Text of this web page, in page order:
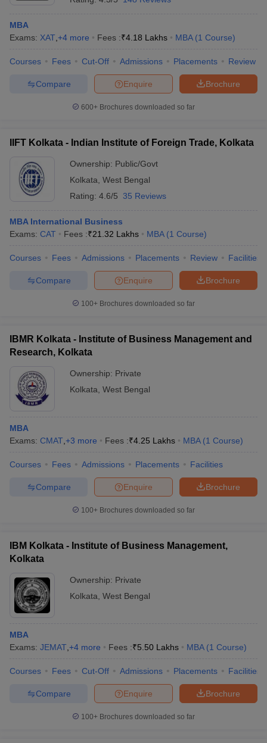
MBA
Exams: XAT +4 more Fees :₹4.18 Lakhs MBA (1 Course)
Courses Fees Cut-Off Admissions Placements Review
Brochure
Enquire
Compare
600+ Brochures downloaded so far
IIFT Kolkata - Indian Institute of Foreign Trade, Kolkata
Ownership: Public/Govt
Kolkata West Bengal
Rating: 4.6/5 35 Reviews
MBA International Business
Exams: CAT Fees :₹21.32 Lakhs MBA (1 Course)
Courses Fees Admissions Placements Review Facilities
Brochure
Enquire
Compare
100+ Brochures downloaded so far
IBMR Kolkata - Institute of Business Management and
Research, Kolkata
Ownership: Private
Kolkata West Bengal
MBA
Exams: CMAT +3 more Fees :₹4.25 Lakhs MBA (1 Course)
Courses Fees Admissions Placements Facilities
Brochure
Enquire
Compare
100+ Brochures downloaded so far
IBM Kolkata - Institute of Business Management,
Kolkata
Ownership: Private
Kolkata West Bengal
MBA
Exams: JEMAT +4 more Fees :₹5.50 Lakhs MBA (1 Course)
Courses Fees Cut-Off Admissions Placements Facilities
Brochure
Enquire
Compare
100+ Brochures downloaded so far